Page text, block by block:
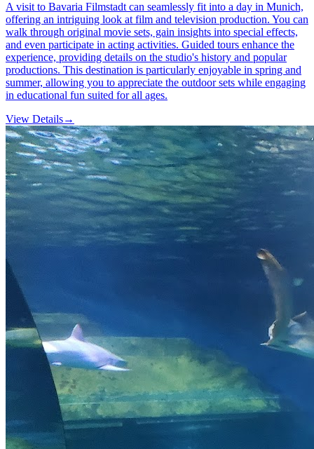
A visit to Bavaria Filmstadt can seamlessly fit into a day in Munich,
offering an intriguing look at film and television production. You can
walk through original movie sets, gain insights into special effects,
and even participate in acting activities. Guided tours enhance the
experience, providing details on the studio's history and popular
productions. This destination is particularly enjoyable in spring and
summer, allowing you to appreciate the outdoor sets while engaging
in educational fun suited for all ages.
View Details→